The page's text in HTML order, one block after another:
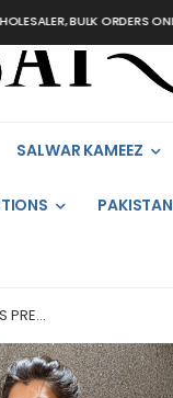
BULK ORDERS ONLY
SALWAR KAMEEZ
PRE...